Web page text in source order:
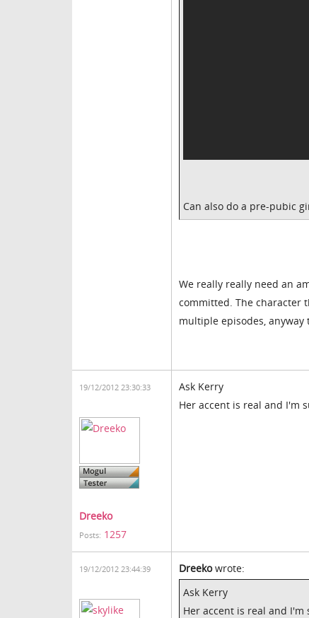
Can also do a pre-pubic
We really really need an
committed. The character
multiple episodes,
19/12/2012 23:30:33
Dreeko
Posts: 1257
Ask Kerry
Her accent is real and I'm
19/12/2012 23:44:39 Dreekowrote:
Ask Kerry
Her accent is real and